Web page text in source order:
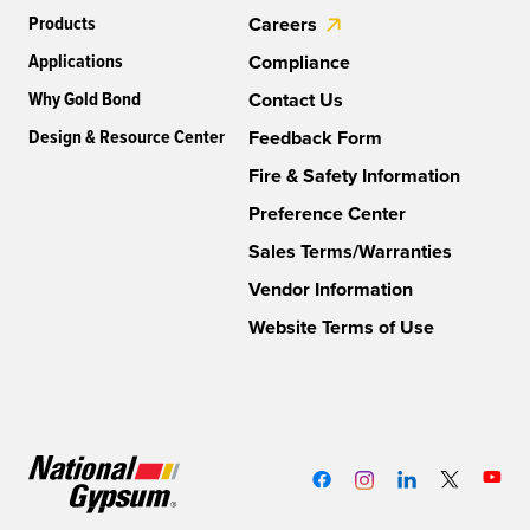
Products
Applications
Why Gold Bond
Design & Resource Center
Careers
Compliance
Contact Us
Feedback Form
Fire & Safety Information
Preference Center
Sales Terms/Warranties
Vendor Information
Website Terms of Use